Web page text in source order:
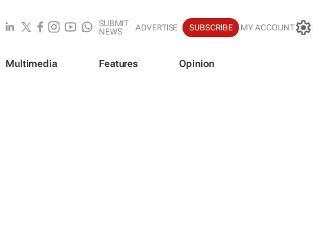
SUBMIT
NEWS
ADVERTISE SUBSCRIBE MY ACCOUNT
Multimedia Features Opinion